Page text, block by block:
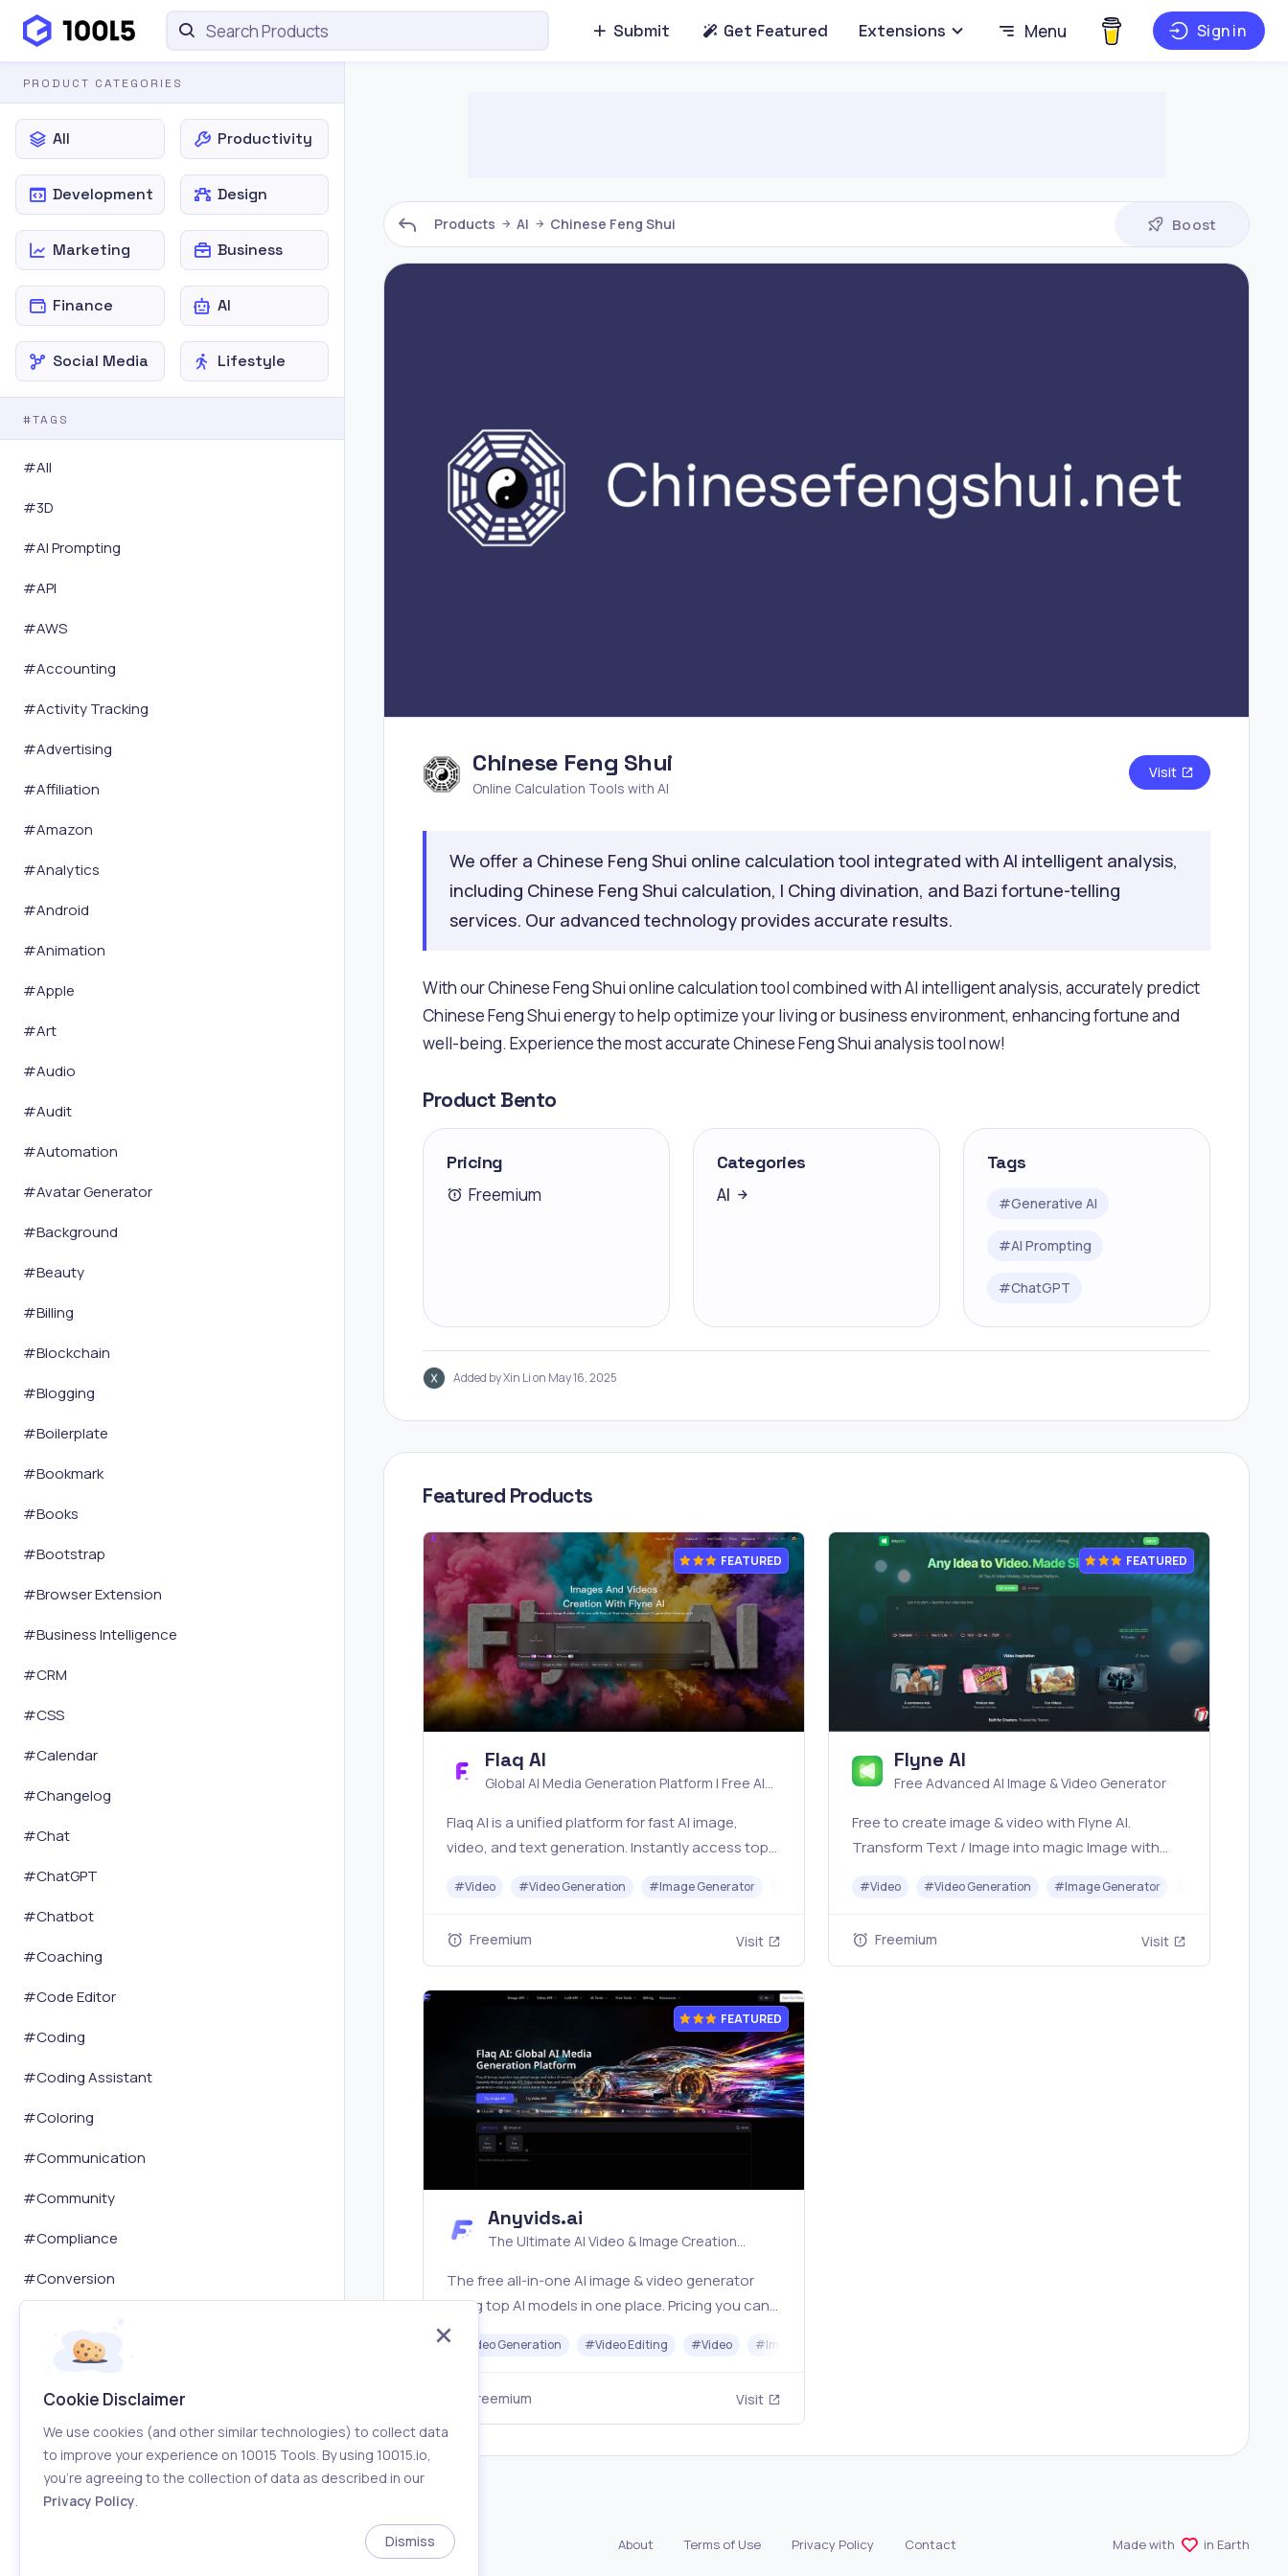
Submit Get Featured Extensions Menu Sign in
PRODUCT CATEGORIES
All Productivity
Development Design
Marketing Business
Finance AI
Social Media Lifestyle
#TAGS
#All
#3D
#AI Prompting
#API
#AWS
#Accounting
#Activity Tracking
#Advertising
#Affiliation
#Amazon
#Analytics
#Android
#Animation
#Apple
#Art
#Audio
#Audit
#Automation
#Avatar Generator
#Background
#Beauty
#Billing
#Blockchain
#Blogging
#Boilerplate
#Bookmark
#Books
#Bootstrap
#Browser Extension
#Business Intelligence
#CRM
#CSS
#Calendar
#Changelog
#Chat
#ChatGPT
#Chatbot
#Coaching
#Code Editor
#Coding
#Coding Assistant
#Coloring
#Communication
#Community
#Compliance
#Conversion
Cryptocurrency
Customer Service
Dashboard
Data Analysis
Products AI Chinese Feng Shui Boost
Chinese Feng Shui
Online Calculation Tools with AI
Visit
We offer a Chinese Feng Shui online calculation tool integrated with AI intelligent analysis,
including Chinese Feng Shui calculation, I Ching divination, and Bazi fortune-telling
services. Our advanced technology provides accurate results.
With our Chinese Feng Shui online calculation tool combined with AI intelligent analysis, accurately predict
Chinese Feng Shui energy to help optimize your living or business environment, enhancing fortune and
well-being. Experience the most accurate Chinese Feng Shui analysis tool now!
Product Bento
Pricing
Freemium
Categories
AI
Tags
#Generative AI
#AI Prompting
#ChatGPT
Added by Xin Li on May 16, 2025
Featured Products
FEATURED
Flaq AI
Global AI Media Generation Platform | Free AI
Flaq AI is a unified platform for fast AI image,
video, and text generation. Instantly access top
simple API. Built for free testing and stable API
#Video #Video Generation #Image Generator API
Freemium Visit
FEATURED
Flyne AI
Free Advanced AI Image & Video Generator
Free to create image & video with Flyne AI.
Transform Text / Image into magic Image with
Seedream, Seedance, Veo3, Kling etc.
#Video #Video Generation #Image Generator
Freemium Visit
FEATURED
Anyvids.ai
The Ultimate AI Video & Image Creation
The free all‑in‑one AI image & video generator
using top AI models in one place. Pricing you can
trust—clear billing, credit usage & refunds. |
Anyvids.ai
Video Generation #Video Editing #Video #Image Generator
Freemium Visit
About Terms of Use Privacy Policy Contact Made with in Earth
Cookie Disclaimer
We use cookies (and other similar technologies) to collect data
to improve your experience on 10015 Tools. By using 10015.io,
you’re agreeing to the collection of data as described in our
Privacy Policy.
Dismiss